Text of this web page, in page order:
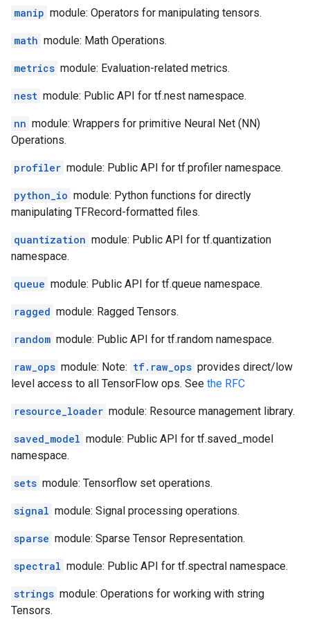
manip module: Operators for manipulating tensors.
math module: Math Operations.
metrics module: Evaluation-related metrics.
nest module: Public API for tf.nest namespace.
nn module: Wrappers for primitive Neural Net (NN)
Operations.
profiler module: Public API for tf.profiler namespace.
python_io module: Python functions for directly
manipulating TFRecord-formatted files.
quantization module: Public API for tf.quantization
namespace.
queue module: Public API for tf.queue namespace.
ragged module: Ragged Tensors.
random module: Public API for tf.random namespace.
raw_ops module: Note: tf.raw_ops provides direct/low
level access to all TensorFlow ops. See the RFC
resource_loader module: Resource management library.
saved_model module: Public API for tf.saved_model
namespace.
sets module: Tensorflow set operations.
signal module: Signal processing operations.
sparse module: Sparse Tensor Representation.
spectral module: Public API for tf.spectral namespace.
strings module: Operations for working with string
Tensors.